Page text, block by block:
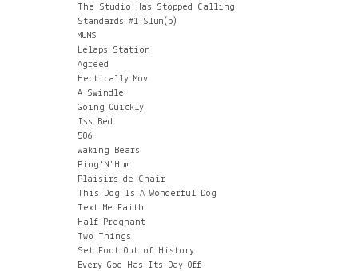
The Studio Has Stopped Calling
Standards #1 Slum(p)
MUMS
Lelaps Station
Agreed
Hectically Mov
A Swindle
Going Quickly
Iss Bed
506
Waking Bears
Ping'N'Hum
Plaisirs de Chair
This Dog Is A Wonderful Dog
Text Me Faith
Half Pregnant
Two Things
Set Foot Out of History
Every God Has Its Day Off